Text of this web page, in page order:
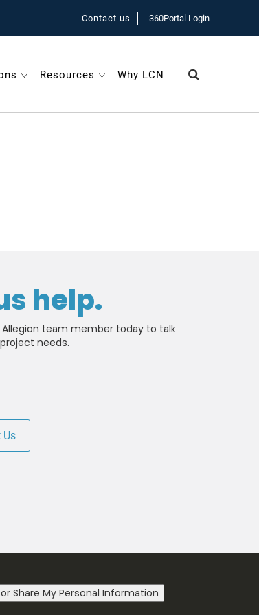
Contact us 360Portal Login
Resources Why LCN
help.
team member today to talk
needs.
Us
or Share My Personal Information
.